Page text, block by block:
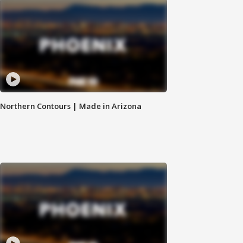
Northern Contours | Made in Arizona